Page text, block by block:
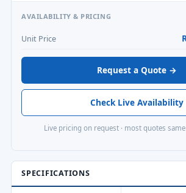
AVAILABILITY & PRICING
Unit Price
Request a Quote →
Check Live Availability
Live pricing on request · most quotes
SPECIFICATIONS